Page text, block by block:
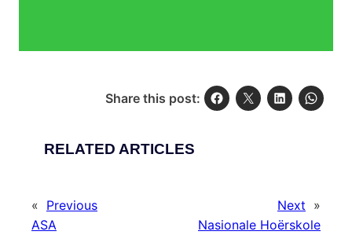
Share this post:
RELATED ARTICLES
« Previous
ASA
Next »
Nasionale Hoërskole